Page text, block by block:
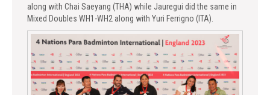
along with Chai Saeyang (THA) while Jauregui did the same in
Mixed Doubles WH1-WH2 along with Yuri Ferrigno (ITA).